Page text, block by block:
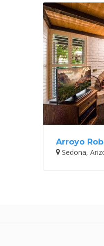
Arroyo
Sedona,